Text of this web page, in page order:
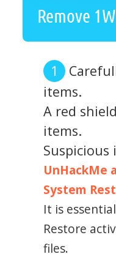
Remove
items.
A red
items.
Suspicious
UnHackMe
System
It is
Restore
files.